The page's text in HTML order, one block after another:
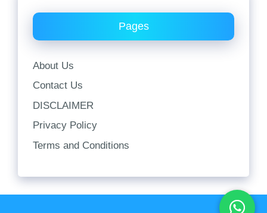
Pages
About Us
Contact Us
DISCLAIMER
Privacy Policy
Terms and Conditions